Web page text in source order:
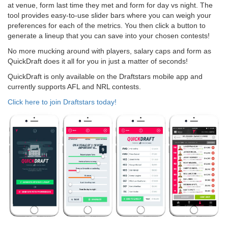
at venue, form last time they met and form for day vs night. The
tool provides easy-to-use slider bars where you can weigh your
preferences for each of the metrics. You then click a button to
generate a lineup that you can save into your chosen contests!
No more mucking around with players, salary caps and form as
QuickDraft does it all for you in just a matter of seconds!
QuickDraft is only available on the Draftstars mobile app and
currently supports AFL and NRL contests.
Click here to join Draftstars today!